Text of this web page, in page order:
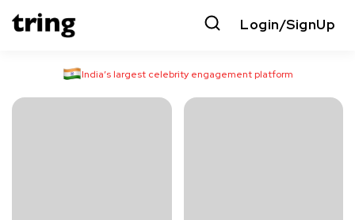
Login/SignUp
India’s largest celebrity engagement platform